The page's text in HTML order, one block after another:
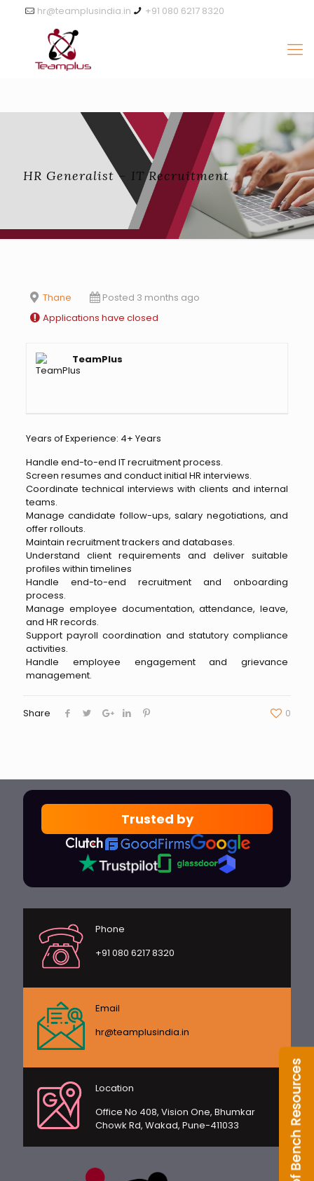
+91 080 6217 8320
hr@teamplusindia.in
HR Generalist – IT Recruitment
Thane
Posted 3 months ago
Applications have closed
TeamPlus
Years of Experience: 4+ Years
Handle end-to-end IT recruitment process.
Screen resumes and conduct initial HR interviews.
Coordinate technical interviews with clients and internal
teams.
Manage candidate follow-ups, salary negotiations, and
offer rollouts.
Maintain recruitment trackers and databases.
Understand client requirements and deliver suitable
profiles within timelines
Handle end-to-end recruitment and onboarding
process.
Manage employee documentation, attendance, leave,
and HR records.
Support payroll coordination and statutory compliance
activities.
Handle employee engagement and grievance
management.
Share 0
Trusted by
Phone
+91 080 6217 8320
Email
hr@teamplusindia.in
Location
Office No 408, Vision One, Bhumkar
Chowk Rd, Wakad, Pune-411033